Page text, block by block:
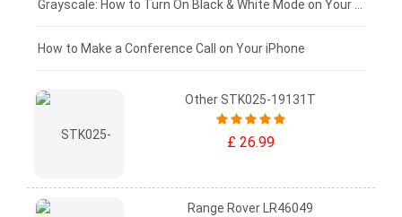
£50 - £25
£0 - £25
Grayscale: How to Turn On Black & White Mode on Your iPhone Screen
How to Make a Conference Call on Your iPhone
Other STK025-19131T
£ 26.99
Range Rover LR46049